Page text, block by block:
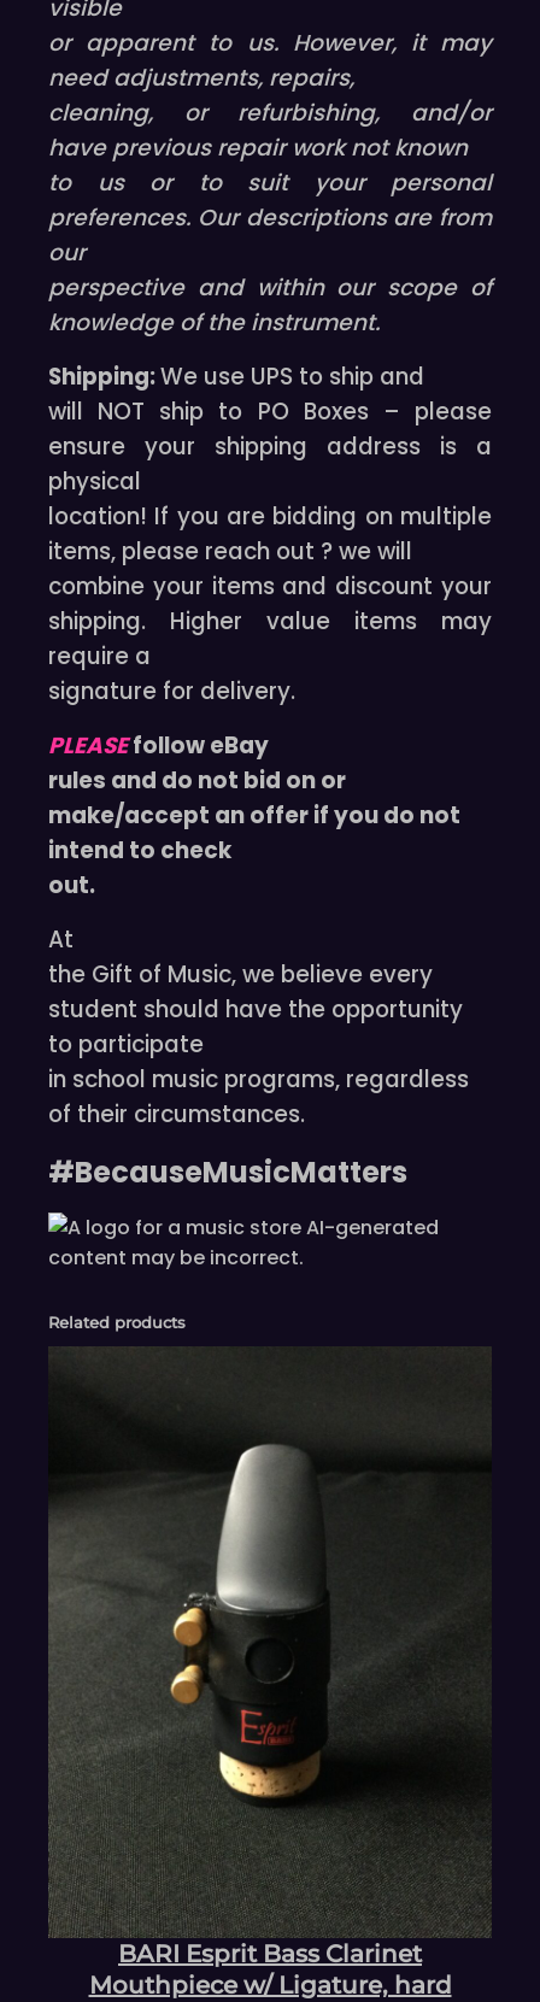
visible
or apparent to us. However, it may
need adjustments, repairs,
cleaning, or refurbishing, and/or
have previous repair work not known
to us or to suit your personal
preferences. Our descriptions are from
our
perspective and within our scope of
knowledge of the instrument.
Shipping:We use UPS to ship and
will NOT ship to PO Boxes – please
ensure your shipping address is a
physical
location! If you are bidding on multiple
items, please reach out ? we will
combine your items and discount your
shipping. Higher value items may
require a
signature for delivery.
PLEASEfollow eBay
rules and do not bid on or
make/accept an offer if you do not
intend to check
out.
At
the Gift of Music, we believe every
student should have the opportunity
to participate
in school music programs, regardless
of their circumstances.
#BecauseMusicMatters
Related products
BARI Esprit Bass Clarinet
Mouthpiece w/ Ligature, hard